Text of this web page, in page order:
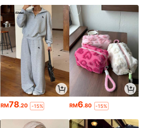
RM78.20 -15% RM6.80 -15%